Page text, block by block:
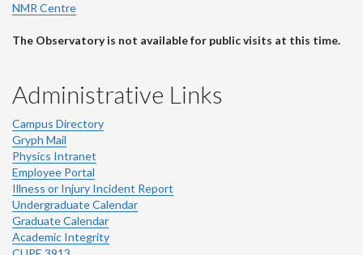
NMR Centre
The Observatory is not available for public visits at this time.
Administrative Links
Campus Directory
Gryph Mail
Physics Intranet
Employee Portal
Illness or Injury Incident Report
Undergraduate Calendar
Graduate Calendar
Academic Integrity